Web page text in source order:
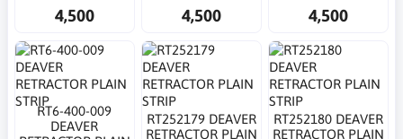
4,500 4,500 4,500
RT6-400-009
DEAVER
RT252179 DEAVER
RETRACTOR PLAIN
RT252180 DEAVER
RETRACTOR PLAIN